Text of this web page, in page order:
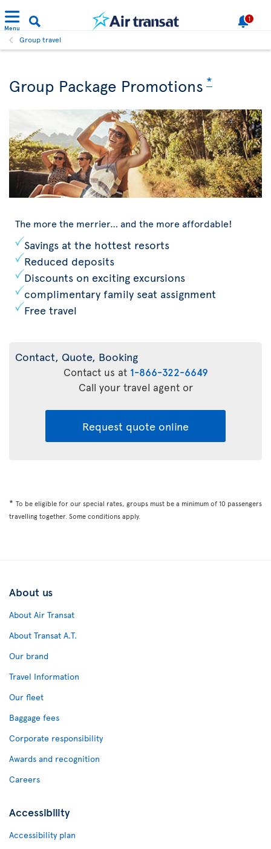
Menu
1
Group travel
Group Package Promotions *
The more the merrier… and the more affordable!
Savings at the hottest resorts
Reduced deposits
Discounts on exciting excursions
complimentary family seat assignment
Free travel
Contact, Quote, Booking
Contact us at 1-866-322-6649
Call your travel agent or
Request quote online
* To be eligible for our special rates, groups must be a minimum of 10 passengers
travelling together. Some conditions apply.
About us
About Air Transat
About Transat A.T.
Our brand
Travel Information
Our fleet
Baggage fees
Corporate responsibility
Awards and recognition
Careers
Accessibility
Accessibility plan